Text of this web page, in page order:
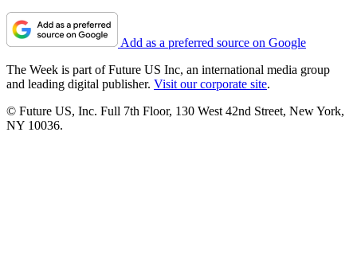
Add as a preferred source on Google
The Week is part of Future US Inc, an international media group
and leading digital publisher. Visit our corporate site.
© Future US, Inc. Full 7th Floor, 130 West 42nd Street, New York,
NY 10036.